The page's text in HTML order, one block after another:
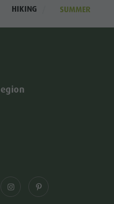
HIKING SUMMER